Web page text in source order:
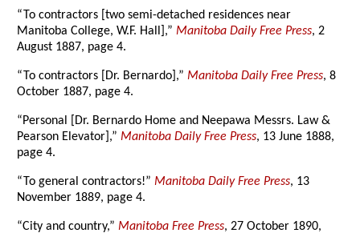
“To contractors [two semi-detached residences near
Manitoba College, W.F. Hall],”Manitoba Daily Free Press, 2
August 1887, page 4.
“To contractors [Dr. Bernardo],”Manitoba Daily Free Press, 8
October 1887, page 4.
“Personal [Dr. Bernardo Home and Neepawa Messrs. Law &
Pearson Elevator],”Manitoba Daily Free Press, 13 June 1888,
page 4.
“To general contractors!”Manitoba Daily Free Press, 13
November 1889, page 4.
“City and country,”Manitoba Free Press, 27 October 1890,